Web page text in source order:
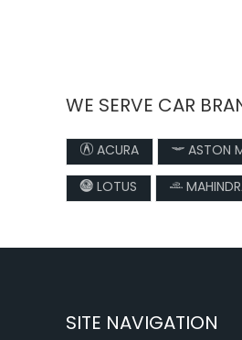
WE SERVE CAR
ACURA ASTON
LOTUS
SITE NAVIGATION